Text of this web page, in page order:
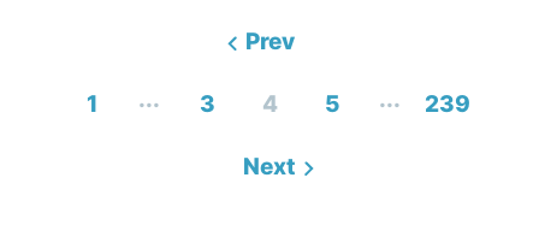
Prev
1 ... 3 4 5 ... 239
Next